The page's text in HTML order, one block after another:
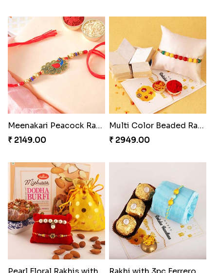
Meenakari Peacock Rakhi Rakhi to USA
₹ 2149.00
Multi Color Beaded Rakhi and Kaju Katli
₹ 2949.00